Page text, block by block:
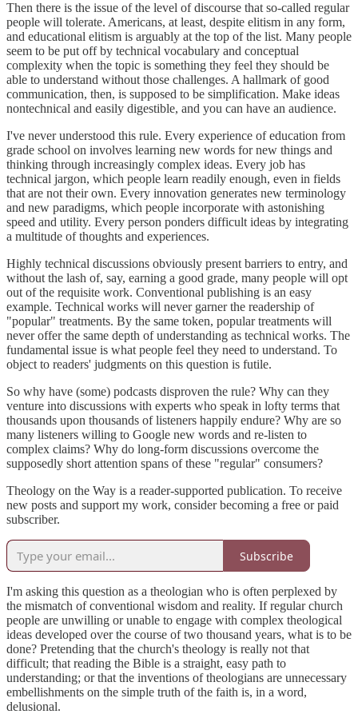
Then there is the issue of the level of discourse that so-called regular
people will tolerate. Americans, at least, despite elitism in any form,
and educational elitism is arguably at the top of the list. Many people
seem to be put off by technical vocabulary and conceptual
complexity when the topic is something they feel they should be
able to understand without those challenges. A hallmark of good
communication, then, is supposed to be simplification. Make ideas
nontechnical and easily digestible, and you can have an audience.
I've never understood this rule. Every experience of education from
grade school on involves learning new words for new things and
thinking through increasingly complex ideas. Every job has
technical jargon, which people learn readily enough, even in fields
that are not their own. Every innovation generates new terminology
and new paradigms, which people incorporate with astonishing
speed and utility. Every person ponders difficult ideas by integrating
a multitude of thoughts and experiences.
Highly technical discussions obviously present barriers to entry, and
without the lash of, say, earning a good grade, many people will opt
out of the requisite work. Conventional publishing is an easy
example. Technical works will never garner the readership of
"popular" treatments. By the same token, popular treatments will
never offer the same depth of understanding as technical works. The
fundamental issue is what people feel they need to understand. To
object to readers' judgments on this question is futile.
So why have (some) podcasts disproven the rule? Why can they
venture into discussions with experts who speak in lofty terms that
thousands upon thousands of listeners happily endure? Why are so
many listeners willing to Google new words and re-listen to
complex claims? Why do long-form discussions overcome the
supposedly short attention spans of these "regular" consumers?
Theology on the Way is a reader-supported publication. To receive
new posts and support my work, consider becoming a free or paid
subscriber.
Subscribe
I'm asking this question as a theologian who is often perplexed by
the mismatch of conventional wisdom and reality. If regular church
people are unwilling or unable to engage with complex theological
ideas developed over the course of two thousand years, what is to be
done? Pretending that the church's theology is really not that
difficult; that reading the Bible is a straight, easy path to
understanding; or that the inventions of theologians are unnecessary
embellishments on the simple truth of the faith is, in a word,
delusional.